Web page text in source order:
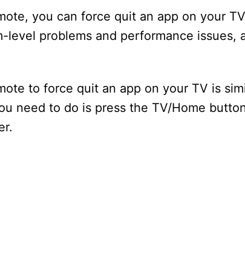
you can force quit an app on your
level problems and performance issues,
to force quit an app on your TV is
need to do is press the TV/Home